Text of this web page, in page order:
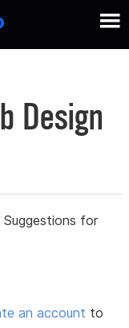
Design
Suggestions for
an account to